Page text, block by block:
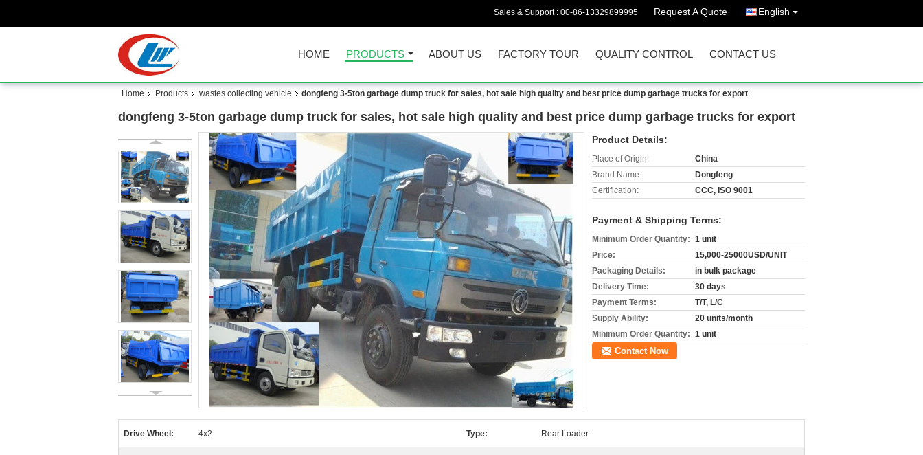
Sales & Support : 00-86-13329899995 Request A Quote English
HOME PRODUCTS ABOUT US FACTORY TOUR QUALITY CONTROL CONTACT US
Home Products wastes collecting vehicle dongfeng 3-5ton garbage dump truck for sales, hot sale high quality and best price dump garbage trucks for export
dongfeng 3-5ton garbage dump truck for sales, hot sale high quality and best price dump garbage trucks for export
Product Details:
Place of Origin:
China
Brand Name:
Dongfeng
Certification:
CCC, ISO 9001
Payment & Shipping Terms:
Minimum Order Quantity: 1 unit
Price:
15,000-25000USD/UNIT
Packaging Details:
in bulk package
Delivery Time:
30 days
Payment Terms:
T/T, L/C
Supply Ability:
20 units/month
Minimum Order Quantity: 1 unit
Contact Now
Drive Wheel: 4x2 Type: Rear Loader